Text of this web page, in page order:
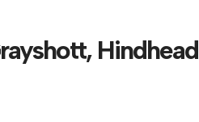
Hindhead